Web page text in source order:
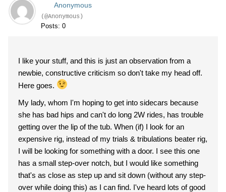
Anonymous
(@Anonymous)
Posts: 0
I like your stuff, and this is just an observation from a
newbie, constructive criticism so don't take my head off.
Here goes.
My lady, whom I'm hoping to get into sidecars because
she has bad hips and can't do long 2W rides, has trouble
getting over the lip of the tub. When (if) I look for an
expensive rig, instead of my trials & tribulations beater rig,
I will be looking for something with a door. I see this one
has a small step-over notch, but I would like something
that's as close as step up and sit down (without any step-
over while doing this) as I can find. I've heard lots of good